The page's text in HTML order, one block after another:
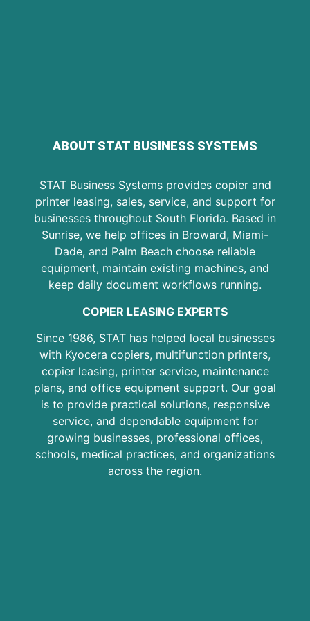
ABOUT STAT BUSINESS SYSTEMS
STAT Business Systems provides copier and
printer leasing, sales, service, and support for
businesses throughout South Florida. Based in
Sunrise, we help offices in Broward, Miami-
Dade, and Palm Beach choose reliable
equipment, maintain existing machines, and
keep daily document workflows running.
COPIER LEASING EXPERTS
Since 1986, STAT has helped local businesses
with Kyocera copiers, multifunction printers,
copier leasing, printer service, maintenance
plans, and office equipment support. Our goal
is to provide practical solutions, responsive
service, and dependable equipment for
growing businesses, professional offices,
schools, medical practices, and organizations
across the region.